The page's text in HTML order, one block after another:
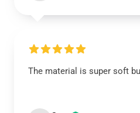
The material is super soft